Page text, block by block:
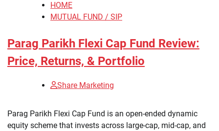
HOME
MUTUAL FUND / SIP
Parag Parikh Flexi Cap Fund Review:
Price, Returns, & Portfolio
Share Marketing
​Parag Parikh Flexi Cap Fund is an open-ended dynamic
equity scheme that invests across large-cap, mid-cap, and